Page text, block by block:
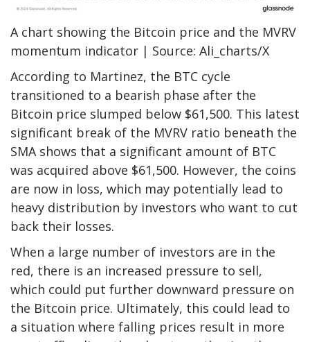
A chart showing the Bitcoin price and the MVRV
momentum indicator | Source: Ali_charts/X
According to Martinez, the BTC cycle
transitioned to a bearish phase after the
Bitcoin price slumped below $61,500. This latest
significant break of the MVRV ratio beneath the
SMA shows that a significant amount of BTC
was acquired above $61,500. However, the coins
are now in loss, which may potentially lead to
heavy distribution by investors who want to cut
back their losses.
When a large number of investors are in the
red, there is an increased pressure to sell,
which could put further downward pressure on
the Bitcoin price. Ultimately, this could lead to
a situation where falling prices result in more